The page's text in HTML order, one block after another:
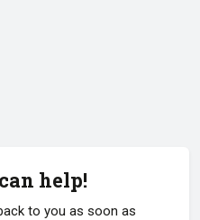
help!
to you as soon as